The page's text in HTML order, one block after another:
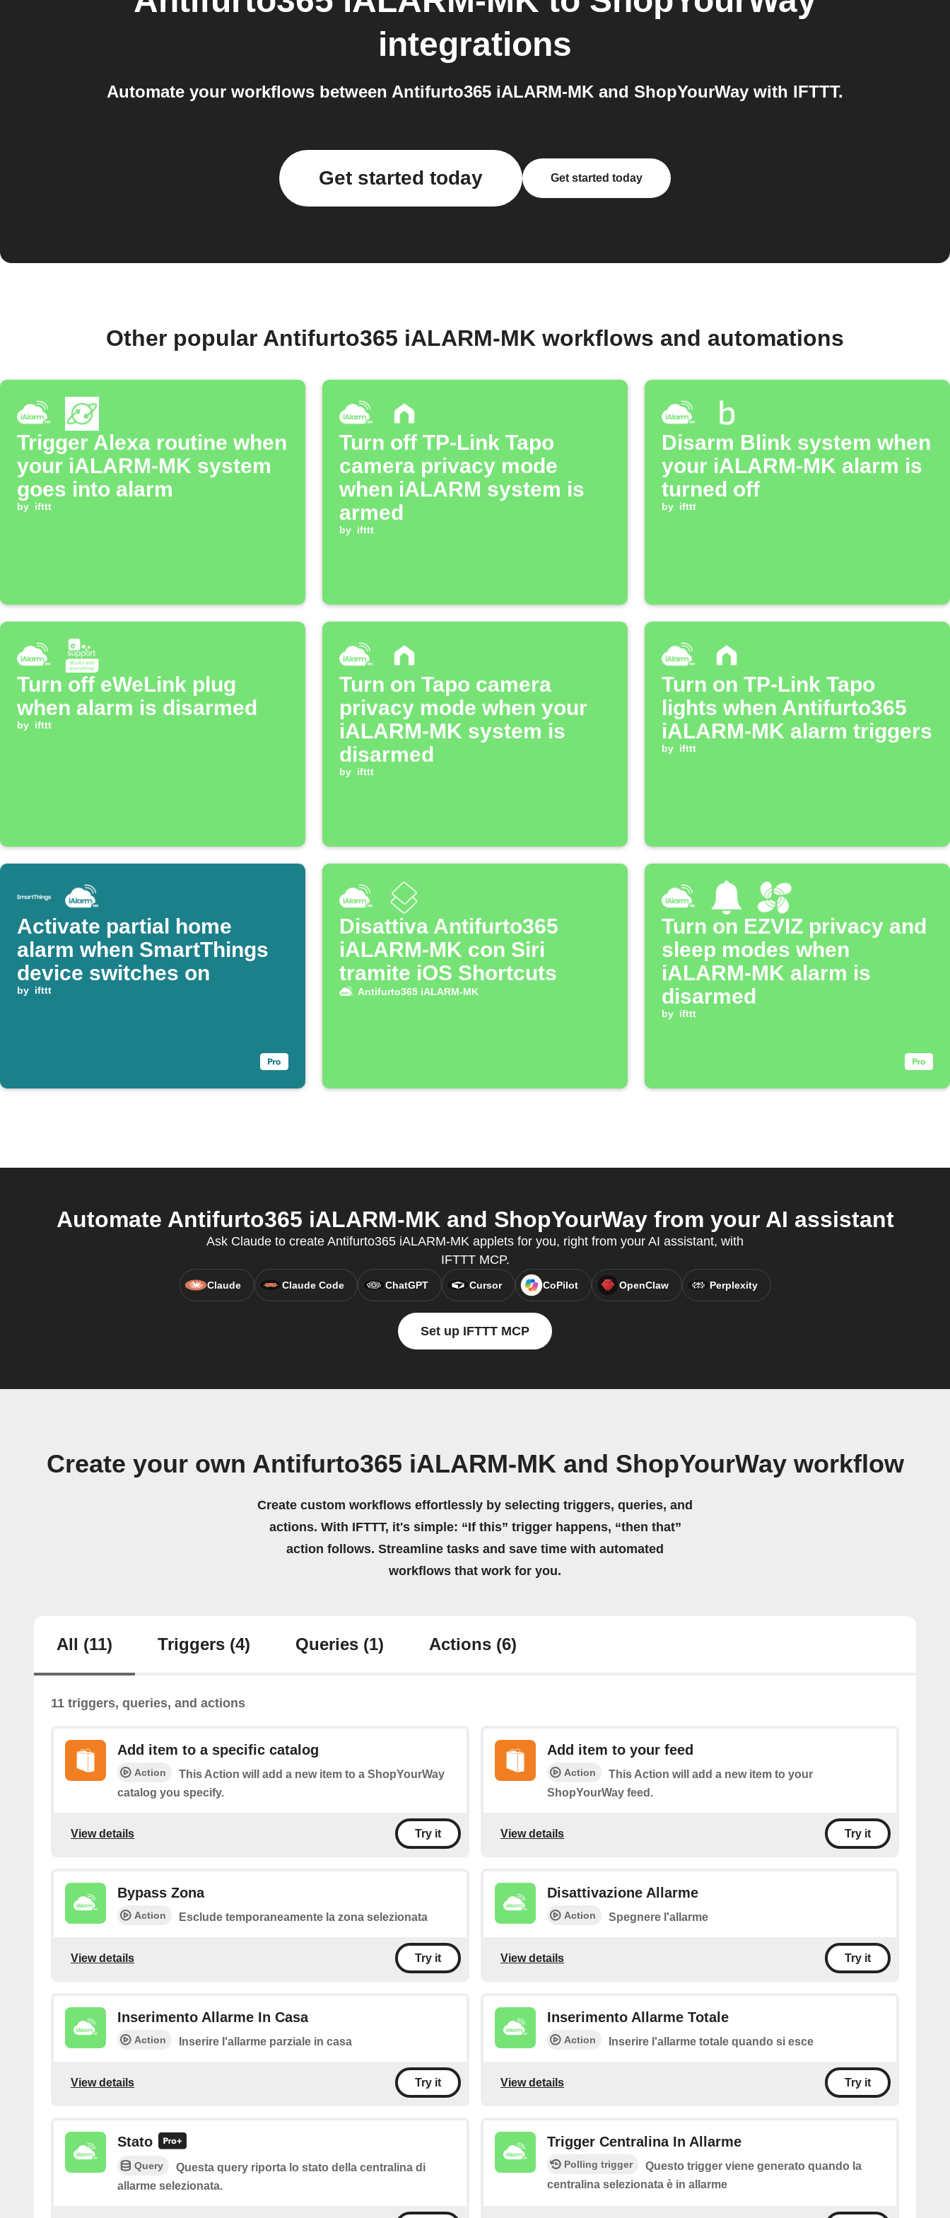
integrations
Automate your workflows between Antifurto365 iALARM-MK and ShopYourWay with IFTTT.
Get started today Get started today
Other popular Antifurto365 iALARM-MK workflows and automations
Trigger Alexa routine when
your iALARM-MK system
goes into alarm
by ifttt
Turn off TP-Link Tapo
camera privacy mode
when iALARM system is
armed
by ifttt
Disarm Blink system when
your iALARM-MK alarm is
turned off
by ifttt
Turn off eWeLink plug
when alarm is disarmed
by ifttt
Turn on Tapo camera
privacy mode when your
iALARM-MK system is
disarmed
by ifttt
Turn on TP-Link Tapo
lights when Antifurto365
iALARM-MK alarm triggers
by ifttt
Activate partial home
alarm when SmartThings
device switches on
by ifttt
Disattiva Antifurto365
iALARM-MK con Siri
tramite iOS Shortcuts
Antifurto365 iALARM-MK
Turn on EZVIZ privacy and
sleep modes when
iALARM-MK alarm is
disarmed
by ifttt
Automate Antifurto365 iALARM-MK and ShopYourWay from your AI assistant
Ask Claude to create Antifurto365 iALARM-MK applets for you, right from your AI assistant, with
IFTTT MCP.
Claude Claude Code ChatGPT Cursor CoPilot OpenClaw Perplexity
Set up IFTTT MCP
Create your own Antifurto365 iALARM-MK and ShopYourWay workflow
Create custom workflows effortlessly by selecting triggers, queries, and
actions. With IFTTT, it's simple: “If this” trigger happens, “then that”
action follows. Streamline tasks and save time with automated
workflows that work for you.
All (11) Triggers (4) Queries (1) Actions (6)
11 triggers, queries, and actions
Add item to a specific catalog
Action
This Action will add a new item to a ShopYourWay
catalog you specify.
View details Try it
Add item to your feed
Action
This Action will add a new item to your
ShopYourWay feed.
View details Try it
Bypass Zona
Action Esclude temporaneamente la zona selezionata
View details Try it
Disattivazione Allarme
Action Spegnere l'allarme
View details Try it
Inserimento Allarme In Casa
Action Inserire l'allarme parziale in casa
View details Try it
Inserimento Allarme Totale
Action Inserire l'allarme totale quando si esce
View details Try it
Stato
Query
Questa query riporta lo stato della centralina di
allarme selezionata.
Trigger Centralina In Allarme
Polling trigger
Questo trigger viene generato quando la
centralina selezionata è in allarme